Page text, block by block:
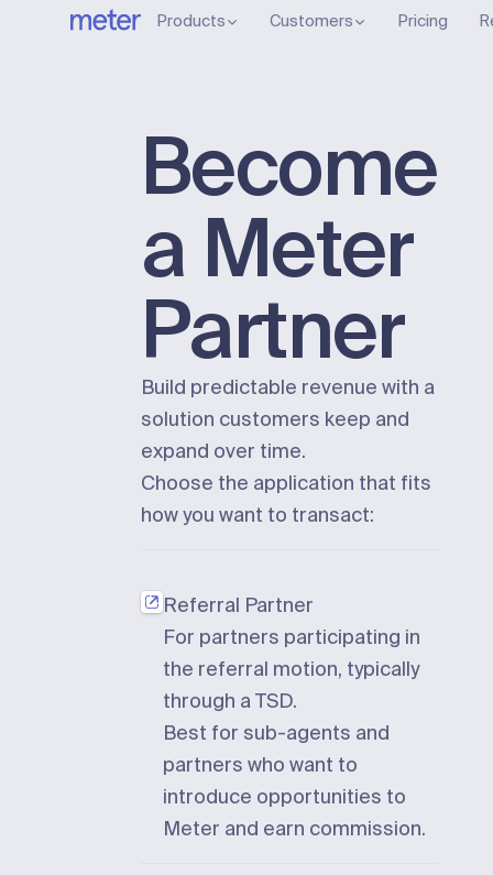
Products Customers Pricing
Become
a Meter
Partner
Build predictable revenue with a
solution customers keep and
expand over time.
Choose the application that fits
how you want to transact:
Referral Partner
For partners participating in
the referral motion, typically
through a TSD.
Best for sub-agents and
partners who want to
introduce opportunities to
Meter and earn commission.